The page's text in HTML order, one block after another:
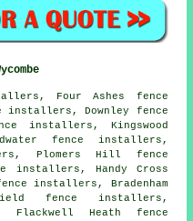
Four Ashes fence
installers, Downley fence
installers, Kingswood
fence installers,
Plomers Hill fence
installers, Handy Cross
installers, Bradenham
fence installers,
Flackwell Heath fence